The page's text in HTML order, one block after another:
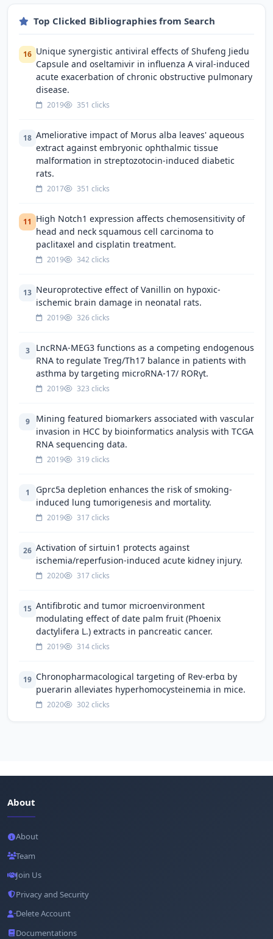
Top Clicked Bibliographies from Search
16 Unique synergistic antiviral effects of Shufeng Jiedu
Capsule and oseltamivir in influenza A viral-induced
acute exacerbation of chronic obstructive pulmonary
disease.
2019 351 clicks
18 Ameliorative impact of Morus alba leaves' aqueous
extract against embryonic ophthalmic tissue
malformation in streptozotocin-induced diabetic
rats.
2017 351 clicks
11 High Notch1 expression affects chemosensitivity of
head and neck squamous cell carcinoma to
paclitaxel and cisplatin treatment.
2019 342 clicks
13 Neuroprotective effect of Vanillin on hypoxic-
ischemic brain damage in neonatal rats.
2019 326 clicks
3
LncRNA-MEG3 functions as a competing endogenous
RNA to regulate Treg/Th17 balance in patients with
asthma by targeting microRNA-17/ RORγt.
2019 323 clicks
9
Mining featured biomarkers associated with vascular
invasion in HCC by bioinformatics analysis with TCGA
RNA sequencing data.
2019 319 clicks
1
Gprc5a depletion enhances the risk of smoking-
induced lung tumorigenesis and mortality.
2019 317 clicks
26 Activation of sirtuin1 protects against
ischemia/reperfusion-induced acute kidney injury.
2020 317 clicks
15 Antifibrotic and tumor microenvironment
modulating effect of date palm fruit (Phoenix
dactylifera L.) extracts in pancreatic cancer.
2019 314 clicks
19 Chronopharmacological targeting of Rev-erbα by
puerarin alleviates hyperhomocysteinemia in mice.
2020 302 clicks
About
About
Team
Join Us
Privacy and Security
Delete Account
Documentations